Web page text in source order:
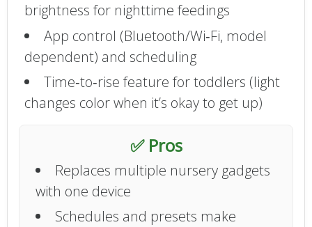
brightness for nighttime feedings
App control (Bluetooth/Wi‑Fi, model
dependent) and scheduling
Time‑to‑rise feature for toddlers (light
changes color when it’s okay to get up)
✅ Pros
Replaces multiple nursery gadgets
with one device
Schedules and presets make